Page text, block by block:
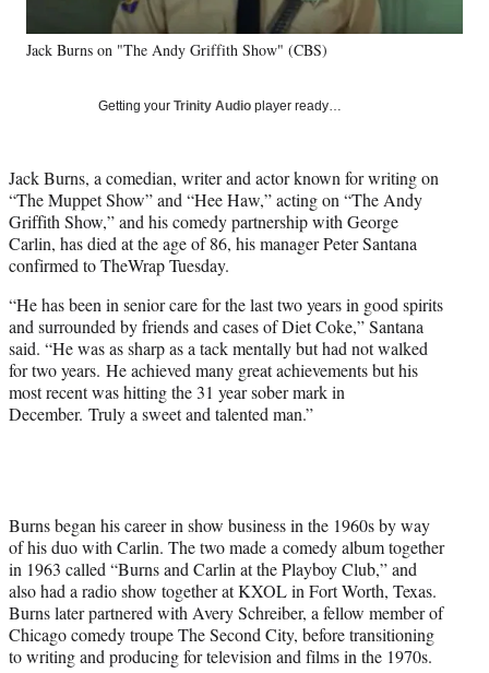
y
T
r
)
Jack Burns on "The Andy Griffith Show" (CBS)
Getting your Trinity Audio player ready…
Jack Burns, a comedian, writer and actor known for writing on
“The Muppet Show” and “Hee Haw,” acting on “The Andy
Griffith Show,” and his comedy partnership with George
Carlin, has died at the age of 86, his manager Peter Santana
confirmed to TheWrap Tuesday.
“He has been in senior care for the last two years in good spirits
and surrounded by friends and cases of Diet Coke,” Santana
said. “He was as sharp as a tack mentally but had not walked
for two years. He achieved many great achievements but his
most recent was hitting the 31 year sober mark in
December. Truly a sweet and talented man.”
Burns began his career in show business in the 1960s by way
of his duo with Carlin. The two made a comedy album together
in 1963 called “Burns and Carlin at the Playboy Club,” and
also had a radio show together at KXOL in Fort Worth, Texas.
Burns later partnered with Avery Schreiber, a fellow member of
Chicago comedy troupe The Second City, before transitioning
to writing and producing for television and films in the 1970s.